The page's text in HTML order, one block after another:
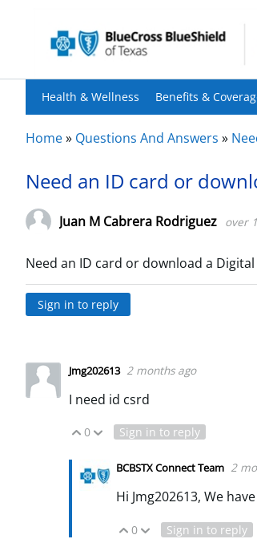
Health & Wellness Benefits &
Home» Questions And Answers »
Need an ID card or
Juan M Cabrera Rodriguez over
Need an ID card or download a
Sign in to reply
Jmg202613 2 months ago
I need id csrd
Vote Up
0 Vote Down
Sign in to reply
BCBSTX Connect Team 2
Hi Jmg202613, We
Vote Up
0 Vote Down
Sign in to reply